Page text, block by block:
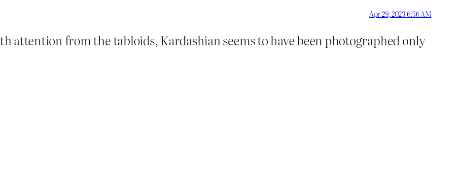
Apr 29, 2023 6:36 AM
attention from the tabloids, Kardashian seems to have been photographed only